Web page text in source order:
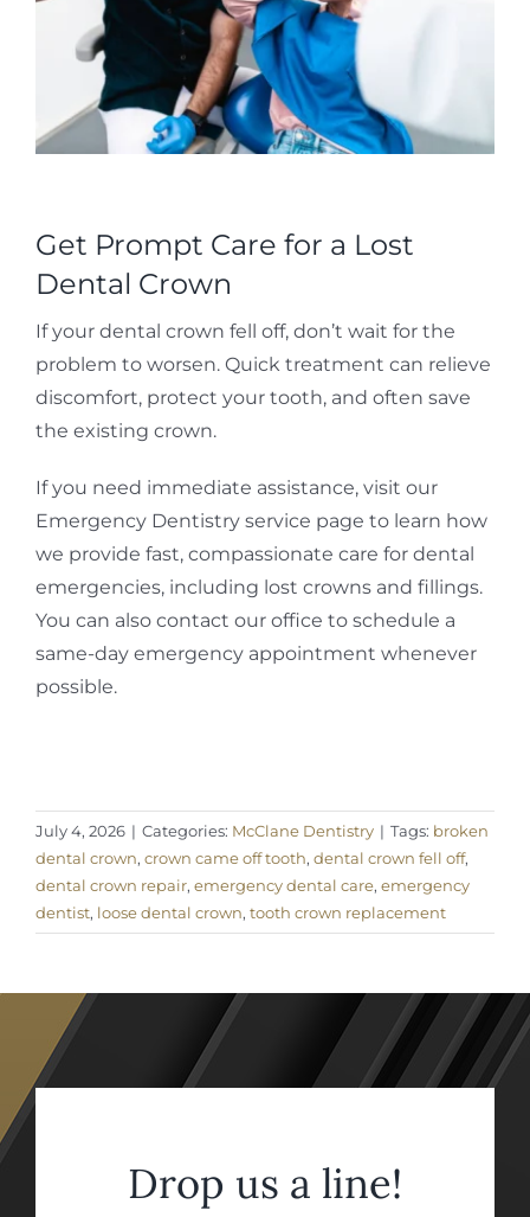
Get Prompt Care for a Lost
Dental Crown
If your dental crown fell off, don’t wait for the
problem to worsen. Quick treatment can relieve
discomfort, protect your tooth, and often save
the existing crown.
If you need immediate assistance, visit our
Emergency Dentistry service page to learn how
we provide fast, compassionate care for dental
emergencies, including lost crowns and fillings.
You can also contact our office to schedule a
same-day emergency appointment whenever
possible.
July 4, 2026 | Categories: McClane Dentistry | Tags: broken
dental crown, crown came off tooth, dental crown fell off,
dental crown repair, emergency dental care, emergency
dentist, loose dental crown, tooth crown replacement
Drop us a line!